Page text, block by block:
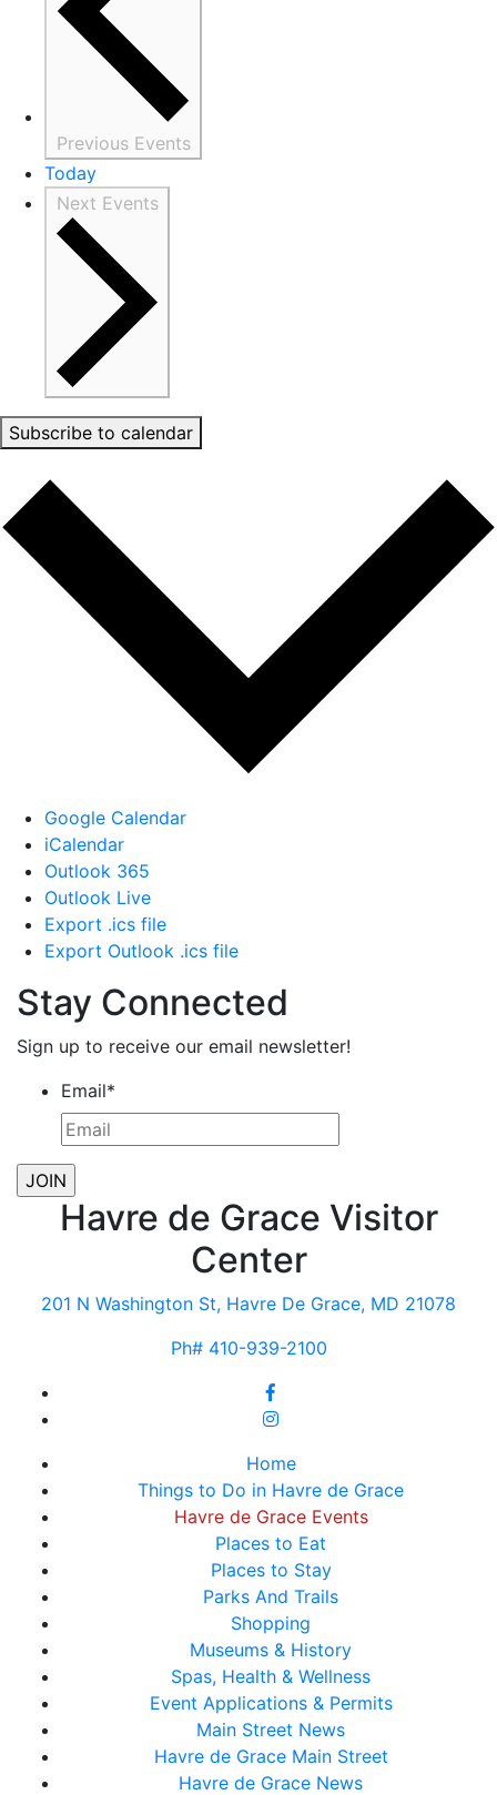
Previous Events
Today
Next Events
Subscribe to calendar
Google Calendar
iCalendar
Outlook 365
Outlook Live
Export .ics file
Export Outlook .ics file
Stay Connected
Sign up to receive our email newsletter!
Email*
Havre de Grace Visitor
Center
201 N Washington St, Havre De Grace, MD 21078
Ph# 410-939-2100
Home
Things to Do in Havre de Grace
Havre de Grace Events
Places to Eat
Places to Stay
Parks And Trails
Shopping
Museums & History
Spas, Health & Wellness
Event Applications & Permits
Main Street News
Havre de Grace Main Street
Havre de Grace News